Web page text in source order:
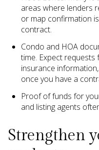
areas where lenders
or map confirmation
contract.
Condo and HOA
time. Expect
insurance
once you have a
Proof of funds for
and listing agents
Strengthen